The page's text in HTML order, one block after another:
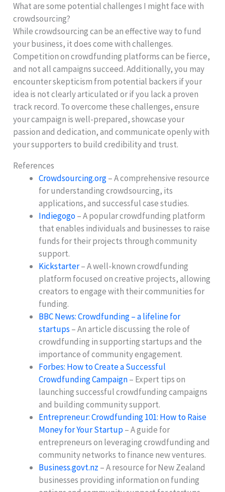
What are some potential challenges I might face with
crowdsourcing?
While crowdsourcing can be an effective way to fund
your business, it does come with challenges.
Competition on crowdfunding platforms can be fierce,
and not all campaigns succeed. Additionally, you may
encounter skepticism from potential backers if your
idea is not clearly articulated or if you lack a proven
track record. To overcome these challenges, ensure
your campaign is well-prepared, showcase your
passion and dedication, and communicate openly with
your supporters to build credibility and trust.
References
Crowdsourcing.org– A comprehensive resource
for understanding crowdsourcing, its
applications, and successful case studies.
Indiegogo– A popular crowdfunding platform
that enables individuals and businesses to raise
funds for their projects through community
support.
Kickstarter– A well-known crowdfunding
platform focused on creative projects, allowing
creators to engage with their communities for
funding.
BBC News: Crowdfunding – a lifeline for
startups – An article discussing the role of
crowdfunding in supporting startups and the
importance of community engagement.
Forbes: How to Create a Successful
Crowdfunding Campaign– Expert tips on
launching successful crowdfunding campaigns
and building community support.
Entrepreneur: Crowdfunding 101: How to Raise
Money for Your Startup– A guide for
entrepreneurs on leveraging crowdfunding and
community networks to finance new ventures.
Business.govt.nz – A resource for New Zealand
businesses providing information on funding